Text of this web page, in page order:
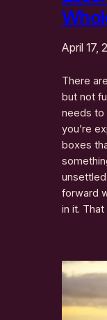
April 17,
There
but not
needs to
you’re
boxes
forward
in it.